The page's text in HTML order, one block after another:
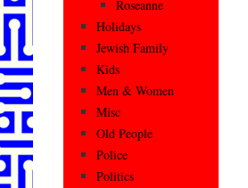
Roseanne
Holidays
Jewish Family
Kids
Men & Women
Misc
Old People
Police
Politics